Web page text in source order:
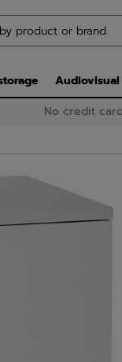
Audiovisual
No credit